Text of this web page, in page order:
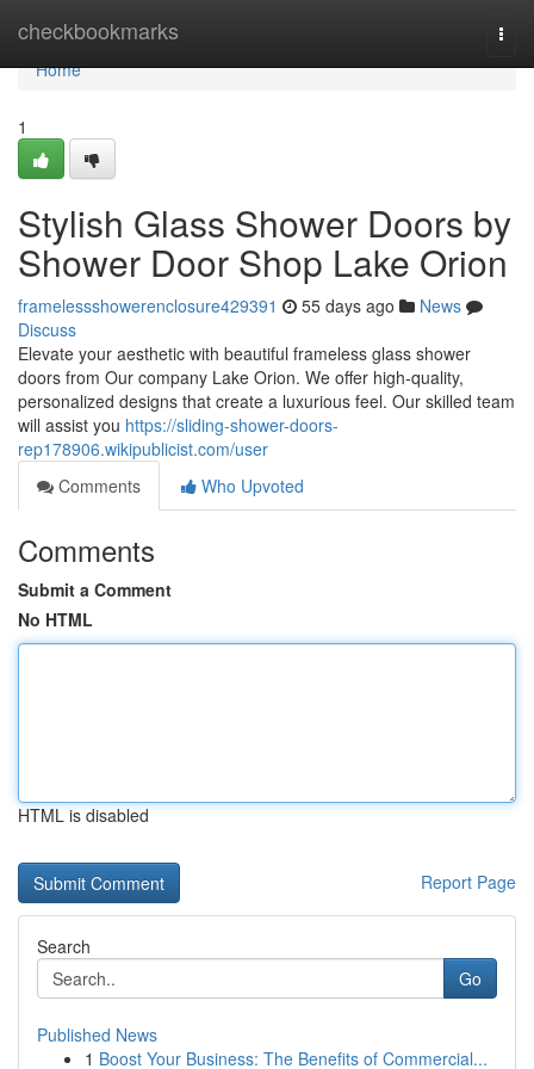
checkbookmarks
Home
Home
1
Stylish Glass Shower Doors by
Shower Door Shop Lake Orion
framelessshowerenclosure429391 55 days ago
News
Discuss
Elevate your aesthetic with beautiful frameless glass shower
doors from Our company Lake Orion. We offer high-quality,
personalized designs that create a luxurious feel. Our skilled team
will assist you https://sliding-shower-doors-
rep178906.wikipublicist.com/user
Comments
Who Upvoted
Comments
Submit a Comment
No HTML
HTML is disabled
Report Page
Search
Go
Published News
1 Boost Your Business: The Benefits of Commercial...